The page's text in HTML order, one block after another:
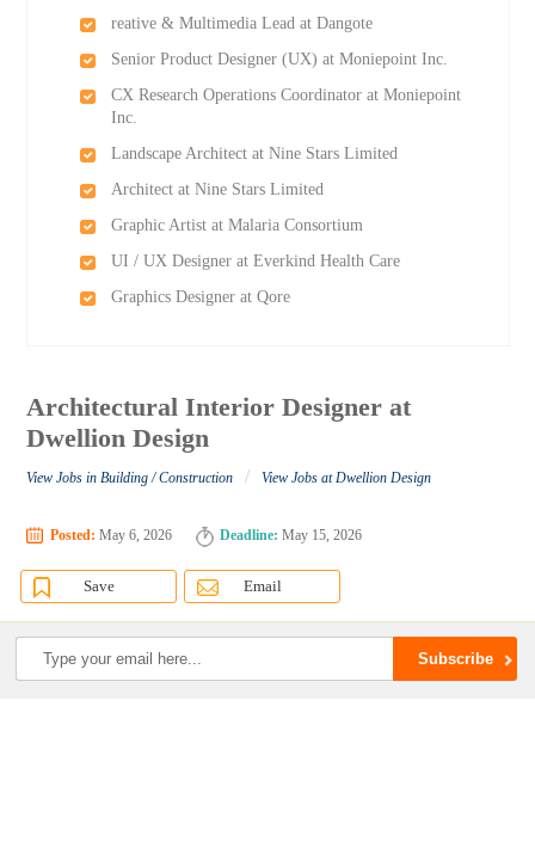
reative & Multimedia Lead at Dangote
Senior Product Designer (UX) at Moniepoint Inc.
CX Research Operations Coordinator at Moniepoint
Inc.
Landscape Architect at Nine Stars Limited
Architect at Nine Stars Limited
Graphic Artist at Malaria Consortium
UI / UX Designer at Everkind Health Care
Graphics Designer at Qore
Architectural Interior Designer at
Dwellion Design
View Jobs in Building / Construction / View Jobs at Dwellion Design
Posted: May 6, 2026 Deadline: May 15, 2026
Save Email